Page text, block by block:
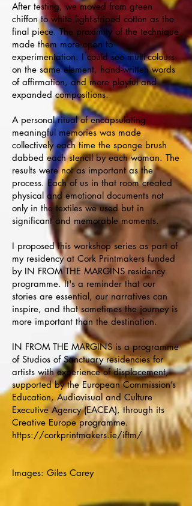
After testing, we moved from green
chiffon to white light-striped cotton as the
final piece. The proximity of the technique
made them more open to
experimentation. I could see multi-colours
on the same element, hand-written words
of affirmation, and more playful and
expanded compositions.
A personal ritual of encapsulating
meaningful memories was made
collectively each time the sponge brush
dabbed each stencil by each woman. The
results were not as important as the
process. Each of us in that room created
physical and emotional documents not
only in the textiles we used but in
significant and memorable moments.
I proposed this workshop series as part of
my residency at Cork Printmakers funded
by IN FROM THE MARGINS residency
programme. It's a reminder that our
stories are essential, our narratives can
inspire, and that sometimes the journey is
more important than the destination.
IN FROM THE MARGINS is a programme
of Studios of Sanctuary residencies for
artists with experience of displacement,
supported by the European Commission’s
Education, Audiovisual and Culture
Executive Agency (EACEA), through its
Creative Europe programme.
https://corkprintmakers.ie/iftm/
Images: Giles Carey